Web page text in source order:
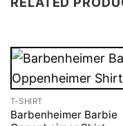
T-SHIRT
Barbenheimer Barbie